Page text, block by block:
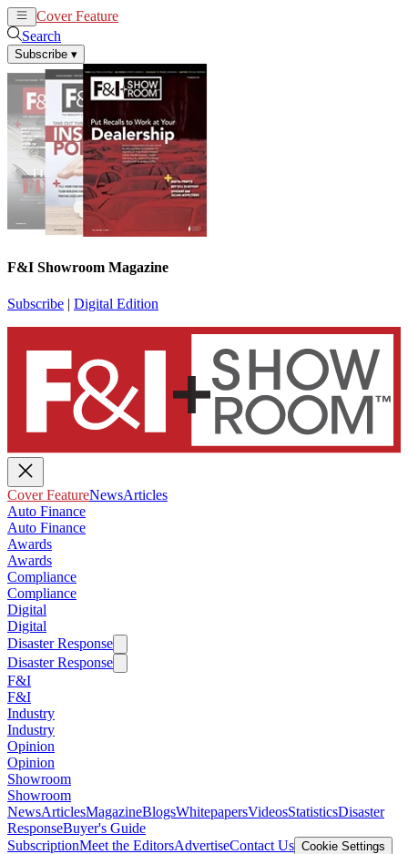
Cover Feature
Search
Subscribe ▾
F&I Showroom Magazine
Subscribe | Digital Edition
Cover FeatureNewsArticles
Auto Finance
Auto Finance
Awards
Awards
Compliance
Compliance
Digital
Digital
Disaster Response
Disaster Response
F&I
F&I
Industry
Industry
Opinion
Opinion
Showroom
Showroom
NewsArticlesMagazineBlogsWhitepapersVideosStatisticsDisaster
ResponseBuyer's Guide
SubscriptionMeet the EditorsAdvertiseContact Us Cookie Settings